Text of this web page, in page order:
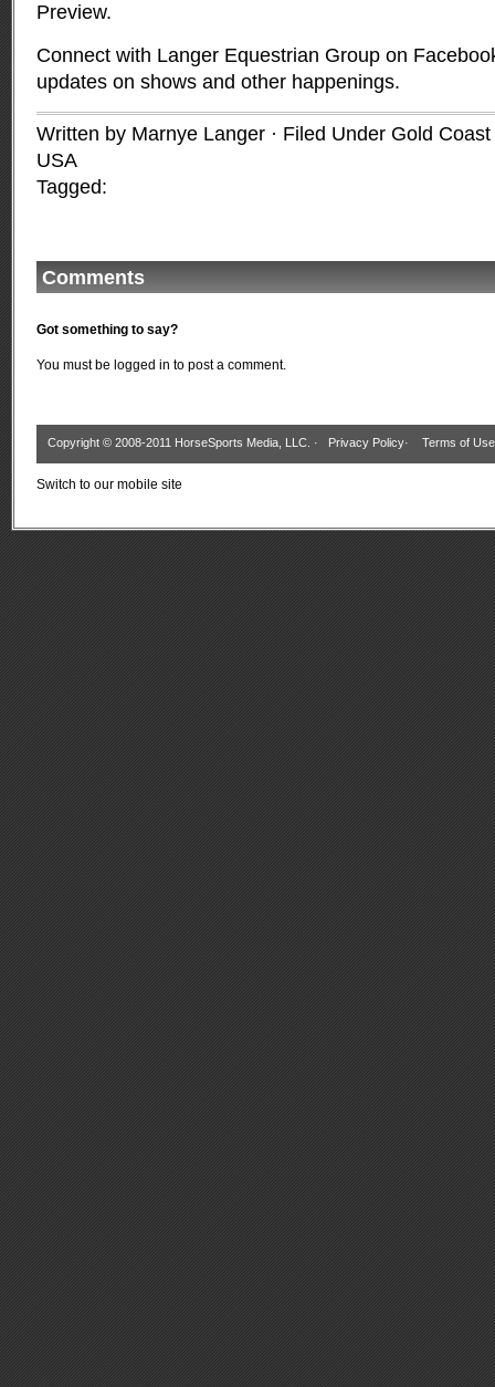
Preview.
Connect with Langer Equestrian Group on
updates on shows and other happenings.
Written by Marnye Langer · Filed Under Gold
USA
Tagged:
Comments
Got something to say?
You must be logged in to post a comment.
Copyright © 2008-2011 HorseSports Media, LLC. · Privacy Policy· Terms of Use
Switch to our mobile site